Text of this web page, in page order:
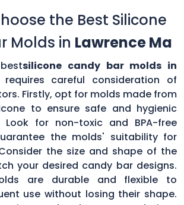
the Best Silicone
Molds in Lawrence Ma
silicone candy bar molds in
requires careful consideration of
Firstly, opt for molds made from
to ensure safe and hygienic
Look for non-toxic and BPA-free
the molds' suitability for
the size and shape of the
your desired candy bar designs.
are durable and flexible to
use without losing their shape.